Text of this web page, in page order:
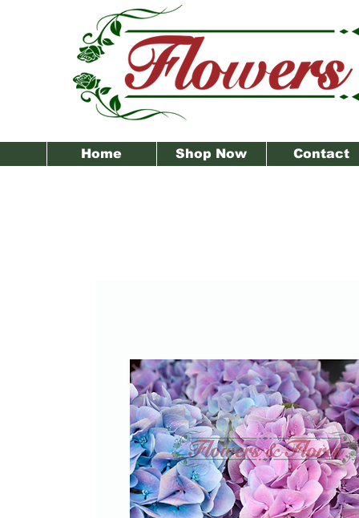
Home Shop Now Contact